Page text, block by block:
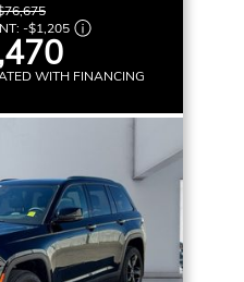
-$1,205
WITH FINANCING